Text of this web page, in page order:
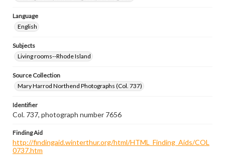
Language
English
Subjects
Living rooms--Rhode Island
Source Collection
Mary Harrod Northend Photographs (Col. 737)
Identifier
Col. 737, photograph number 7656
Finding Aid
http://findingaid.winterthur.org/html/HTML_Finding_Aids/COL
0737.htm